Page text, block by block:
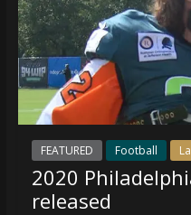
FEATURED Football
2020
released